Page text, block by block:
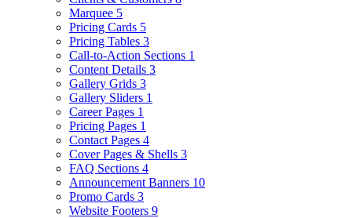
Marquee 5
Pricing Cards 5
Pricing Tables 3
Call-to-Action Sections 1
Content Details 3
Gallery Grids 3
Gallery Sliders 1
Career Pages 1
Pricing Pages 1
Contact Pages 4
Cover Pages & Shells 3
FAQ Sections 4
Announcement Banners 10
Promo Cards 3
Website Footers 9